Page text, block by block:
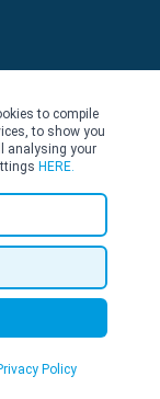
to compile
to show you
analysing your
HERE.
Policy